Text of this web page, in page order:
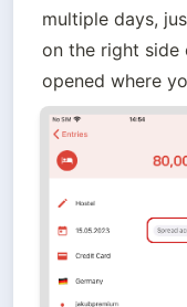
multiple days,
on the right side
opened where